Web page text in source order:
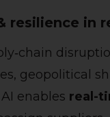
resilience in
geopolitical
enables real-